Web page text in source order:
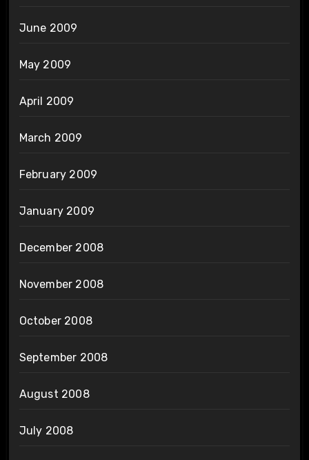
June 2009
May 2009
April 2009
March 2009
February 2009
January 2009
December 2008
November 2008
October 2008
September 2008
August 2008
July 2008